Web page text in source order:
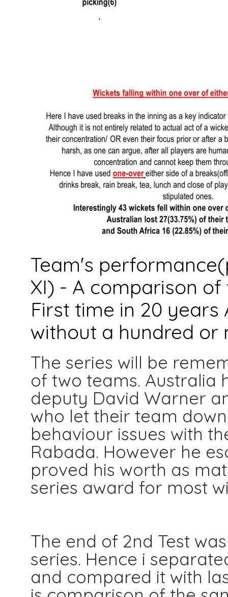
Team's
XI) - A comparison of
First time in 20
without a hundred or
The series will be
of two teams. Australia
deputy David Warner
who let their team
behaviour issues with
Rabada. However he
proved his worth as
series award for most
The end of 2nd Test
series. Hence i
and compared it with